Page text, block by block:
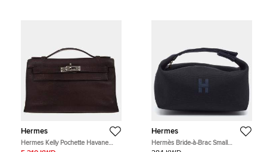
Hermes
Hermes Kelly Pochette Havane
Evergrain Calfskin Leather Clutch
Hermes
Hermès Bride-à-Brac Small
Noir/Bleu Nuit Canvas Pouch